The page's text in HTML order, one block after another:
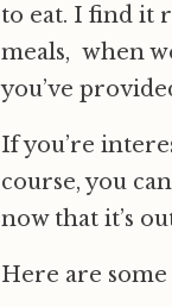
to eat. I find it
meals, when
you’ve
If you’re
course, you
now that it’s
Here are some